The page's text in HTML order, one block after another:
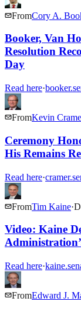
FromCory A.
Booker, Van
Resolution
Day
Read here·
FromKevin
Ceremony
His Remains
Read here·
FromTim Kaine·D
Video: Kaine
Read here·
FromEdward J.